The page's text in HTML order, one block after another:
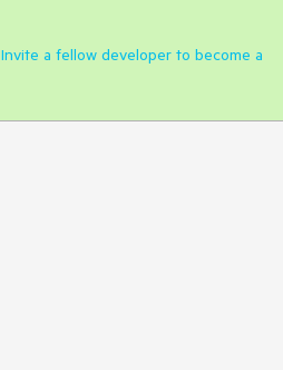
Invite a fellow developer to become a